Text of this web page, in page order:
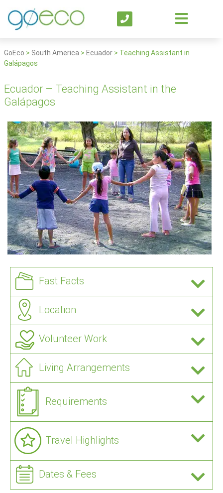
GoEco > South America > Ecuador > Teaching Assistant in
Galápagos
Ecuador – Teaching Assistant in the
Galápagos
Fast Facts
Location
Volunteer Work
Living Arrangements
Requirements
Travel Highlights
Dates & Fees